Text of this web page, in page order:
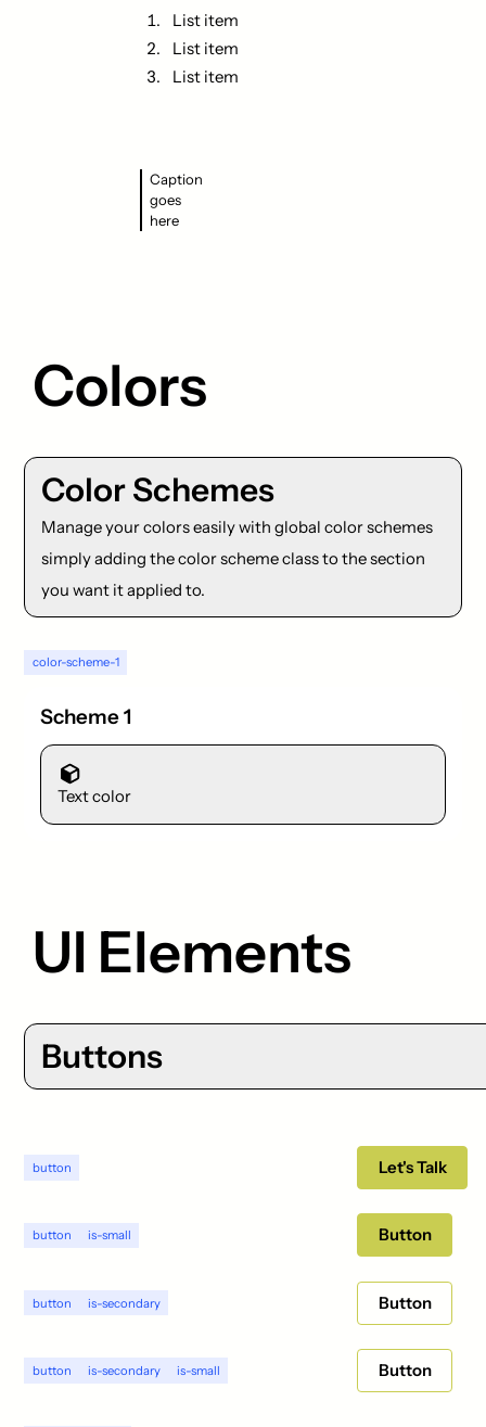
List item
List item
List item
Caption
goes
here
Colors
Color Schemes
Manage your colors easily with global color schemes
simply adding the color scheme class to the section
you want it applied to.
color-scheme-1
Scheme 1
Text color
UI Elements
Buttons
button Let's Talk
button is-small Button
button is-secondary Button
button is-secondary is-small Button